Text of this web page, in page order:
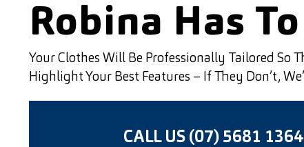
Robina Has
Your Clothes Will Be Professionally Tailored So
Highlight Your Best Features – If They Don’t,
CALL US (07) 5681 1364